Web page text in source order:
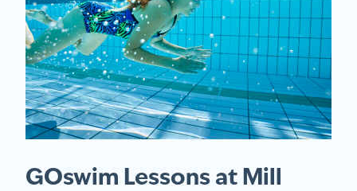
GOswim Lessons at Mill